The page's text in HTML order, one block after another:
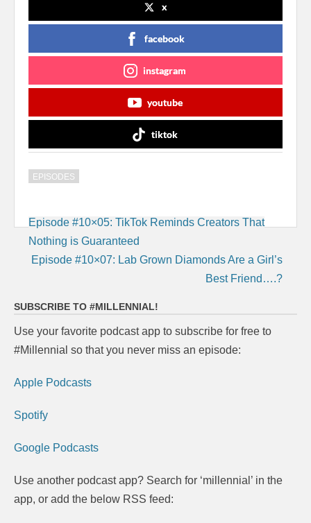
x
facebook
instagram
youtube
tiktok
EPISODES
Post
navigation
Episode #10×05: TikTok Reminds Creators That
Nothing is Guaranteed
Episode #10×07: Lab Grown Diamonds Are a Girl’s
Best Friend….?
SUBSCRIBE TO #MILLENNIAL!
Use your favorite podcast app to subscribe for free to
#Millennial so that you never miss an episode:
Apple Podcasts
Spotify
Google Podcasts
Use another podcast app? Search for ‘millennial’ in the
app, or add the below RSS feed: